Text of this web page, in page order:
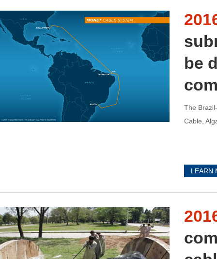
be
The
Cable,
LEARN